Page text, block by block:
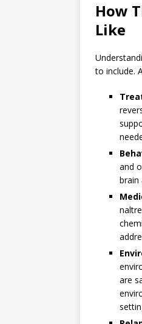
How
Like
to include.
and
brain
are